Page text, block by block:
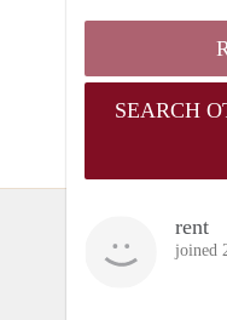
SEARCH
rent
joined